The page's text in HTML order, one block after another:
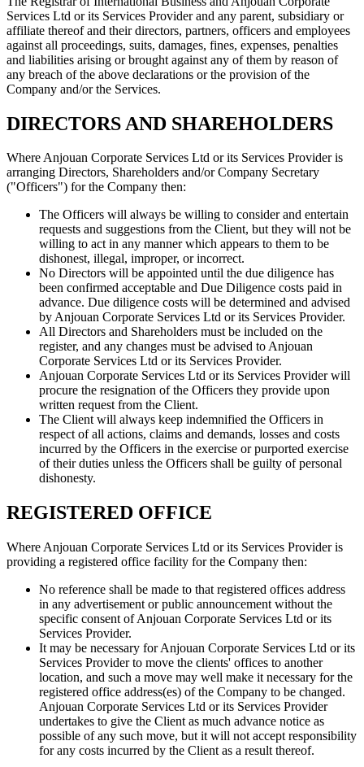
Services Ltd or its Services Provider and any parent, subsidiary or
affiliate thereof and their directors, partners, officers and employees
against all proceedings, suits, damages, fines, expenses, penalties
and liabilities arising or brought against any of them by reason of
any breach of the above declarations or the provision of the
Company and/or the Services.
DIRECTORS AND SHAREHOLDERS
Where Anjouan Corporate Services Ltd or its Services Provider is
arranging Directors, Shareholders and/or Company Secretary
("Officers") for the Company then:
The Officers will always be willing to consider and entertain
requests and suggestions from the Client, but they will not be
willing to act in any manner which appears to them to be
dishonest, illegal, improper, or incorrect.
No Directors will be appointed until the due diligence has
been confirmed acceptable and Due Diligence costs paid in
advance. Due diligence costs will be determined and advised
by Anjouan Corporate Services Ltd or its Services Provider.
All Directors and Shareholders must be included on the
register, and any changes must be advised to Anjouan
Corporate Services Ltd or its Services Provider.
Anjouan Corporate Services Ltd or its Services Provider will
procure the resignation of the Officers they provide upon
written request from the Client.
The Client will always keep indemnified the Officers in
respect of all actions, claims and demands, losses and costs
incurred by the Officers in the exercise or purported exercise
of their duties unless the Officers shall be guilty of personal
dishonesty.
REGISTERED OFFICE
Where Anjouan Corporate Services Ltd or its Services Provider is
providing a registered office facility for the Company then:
No reference shall be made to that registered offices address
in any advertisement or public announcement without the
specific consent of Anjouan Corporate Services Ltd or its
Services Provider.
It may be necessary for Anjouan Corporate Services Ltd or its
Services Provider to move the clients' offices to another
location, and such a move may well make it necessary for the
registered office address(es) of the Company to be changed.
Anjouan Corporate Services Ltd or its Services Provider
undertakes to give the Client as much advance notice as
possible of any such move, but it will not accept responsibility
for any costs incurred by the Client as a result thereof.